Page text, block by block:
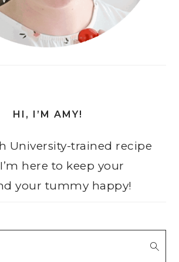
HI, I’M AMY!
University-trained recipe
here to keep your
your tummy happy!